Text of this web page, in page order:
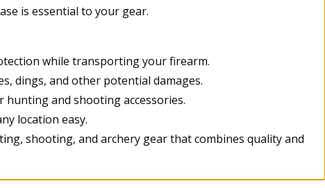
is essential to your gear.
while transporting your firearm.
dings, and other potential damages.
hunting and shooting accessories.
location easy.
shooting, and archery gear that combines quality and